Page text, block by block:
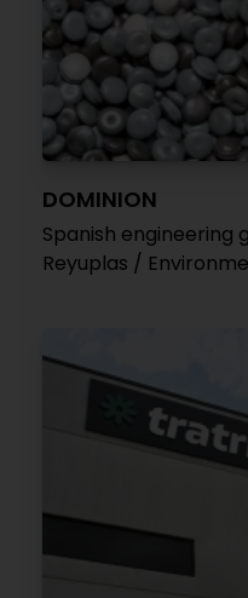
DOMINION
Spanish engineering
Reyuplas /